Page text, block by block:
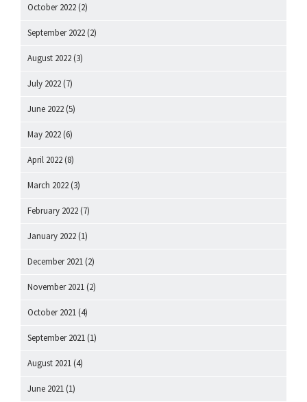
October 2022 (2)
September 2022 (2)
August 2022 (3)
July 2022 (7)
June 2022 (5)
May 2022 (6)
April 2022 (8)
March 2022 (3)
February 2022 (7)
January 2022 (1)
December 2021 (2)
November 2021 (2)
October 2021 (4)
September 2021 (1)
August 2021 (4)
June 2021 (1)